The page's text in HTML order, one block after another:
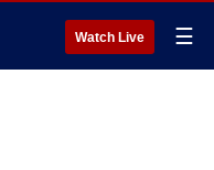
Watch Live ☰